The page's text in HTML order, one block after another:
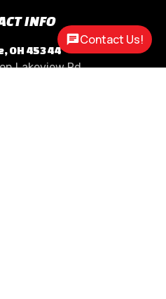
INFO
OH 45344
Lakeview Rd.
Contact Us!